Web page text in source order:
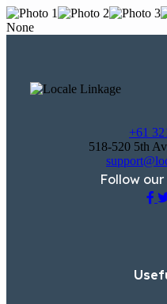
None
+61
518-520 5th
Follow